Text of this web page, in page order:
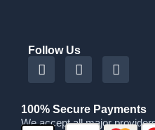
Follow Us
100% Secure Payments
We accept all major